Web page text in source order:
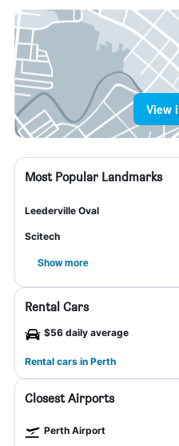
View
Most Popular Landmarks
Leederville Oval
Scitech
Show more
Rental Cars
$56 daily average
Rental cars in Perth
Closest Airports
Perth Airport